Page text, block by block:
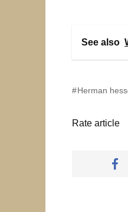
See also
Herman
Rate article